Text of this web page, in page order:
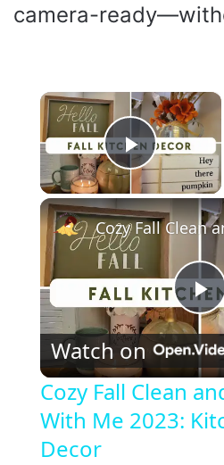
camera-
×
Play
P
l
a
Watch on
Cozy Fall Clean
With Me 2023:
Decor